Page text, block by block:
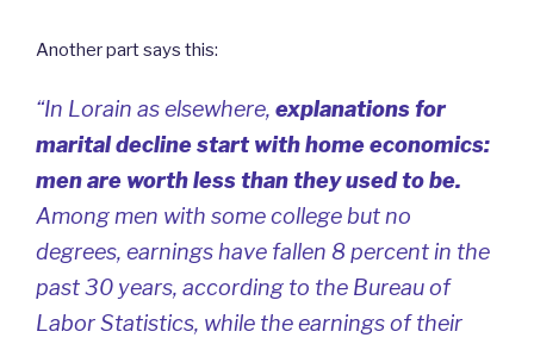
Another part says this:
“In Lorain as elsewhere, explanations for
marital decline start with home economics:
men are worth less than they used to be.
Among men with some college but no
degrees, earnings have fallen 8 percent in the
past 30 years, according to the Bureau of
Labor Statistics, while the earnings of their